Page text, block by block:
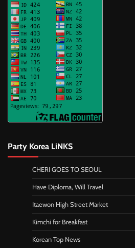
Party Korea LiNKS
CHERI GOES TO SEOUL
Have Diploma, Will Travel
Itaewon High Street Market
Kimchi for Breakfast
Korean Top News